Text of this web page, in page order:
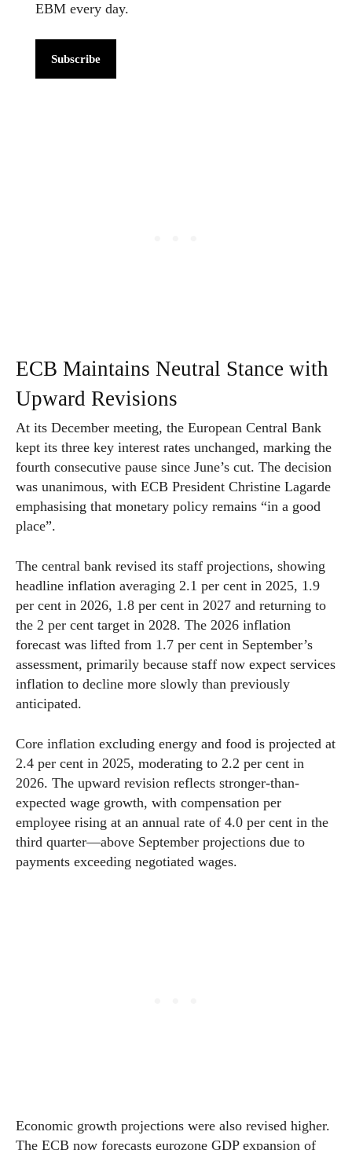
EBM every day.
Subscribe
ECB Maintains Neutral Stance with
Upward Revisions
At its December meeting, the European Central Bank
kept its three key interest rates unchanged, marking the
fourth consecutive pause since June’s cut. The decision
was unanimous, with ECB President Christine Lagarde
emphasising that monetary policy remains “in a good
place”.
The central bank revised its staff projections, showing
headline inflation averaging 2.1 per cent in 2025, 1.9
per cent in 2026, 1.8 per cent in 2027 and returning to
the 2 per cent target in 2028. The 2026 inflation
forecast was lifted from 1.7 per cent in September’s
assessment, primarily because staff now expect services
inflation to decline more slowly than previously
anticipated.
Core inflation excluding energy and food is projected at
2.4 per cent in 2025, moderating to 2.2 per cent in
2026. The upward revision reflects stronger-than-
expected wage growth, with compensation per
employee rising at an annual rate of 4.0 per cent in the
third quarter—above September projections due to
payments exceeding negotiated wages.
Economic growth projections were also revised higher.
The ECB now forecasts eurozone GDP expansion of